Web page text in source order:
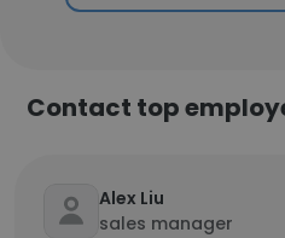
Contact top
Alex Liu
sales manager